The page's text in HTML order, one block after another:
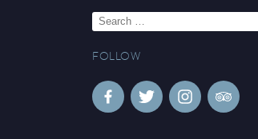
Search
for:
FOLLOW